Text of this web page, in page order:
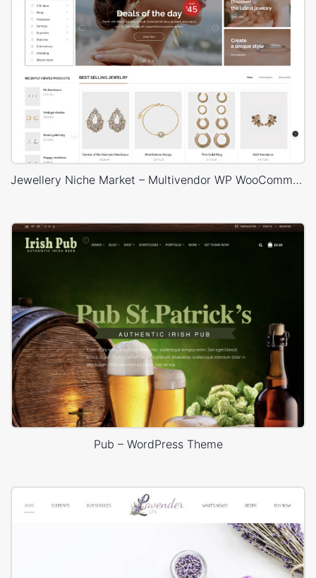
Jewellery Niche Market – Multivendor WP WooCommerce Theme
Pub – WordPress Theme